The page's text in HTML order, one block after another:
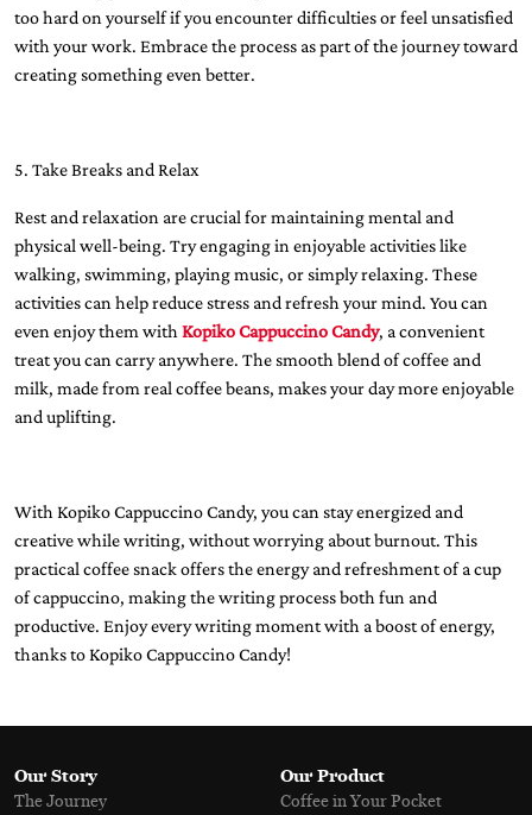
too hard on yourself if you encounter difficulties or feel unsatisfied
with your work. Embrace the process as part of the journey toward
creating something even better.
5. Take Breaks and Relax
Rest and relaxation are crucial for maintaining mental and
physical well-being. Try engaging in enjoyable activities like
walking, swimming, playing music, or simply relaxing. These
activities can help reduce stress and refresh your mind. You can
even enjoy them with Kopiko Cappuccino Candy, a convenient
treat you can carry anywhere. The smooth blend of coffee and
milk, made from real coffee beans, makes your day more enjoyable
and uplifting.
With Kopiko Cappuccino Candy, you can stay energized and
creative while writing, without worrying about burnout. This
practical coffee snack offers the energy and refreshment of a cup
of cappuccino, making the writing process both fun and
productive. Enjoy every writing moment with a boost of energy,
thanks to Kopiko Cappuccino Candy!
Our Story
The Journey
Our Product
Coffee in Your Pocket